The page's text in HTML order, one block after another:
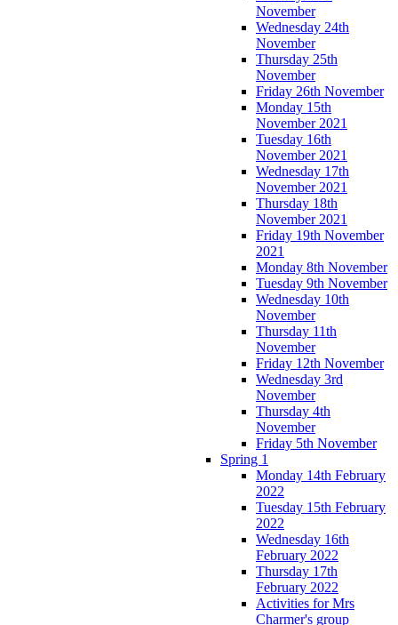
November
Wednesday 24th
November
Thursday 25th
November
Friday 26th November
Monday 15th
November 2021
Tuesday 16th
November 2021
Wednesday 17th
November 2021
Thursday 18th
November 2021
Friday 19th November
2021
Monday 8th November
Tuesday 9th November
Wednesday 10th
November
Thursday 11th
November
Friday 12th November
Wednesday 3rd
November
Thursday 4th
November
Friday 5th November
Spring 1
Monday 14th February
2022
Tuesday 15th February
2022
Wednesday 16th
February 2022
Thursday 17th
February 2022
Activities for Mrs
Charmer's group